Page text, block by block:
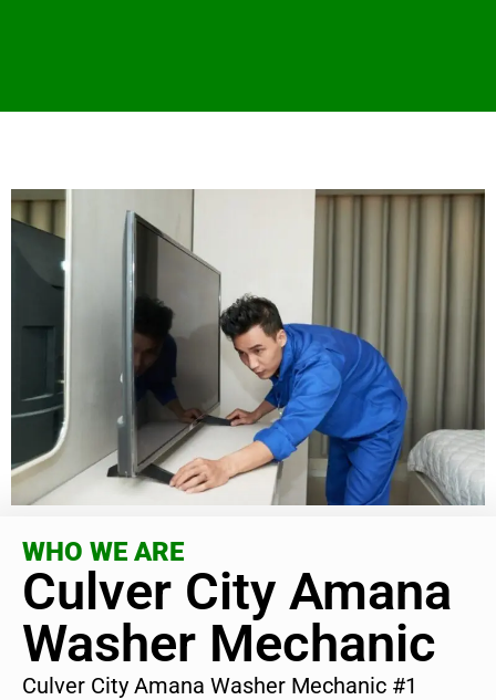
WHO WE ARE
Culver City Amana
Washer Mechanic
Culver City Amana Washer Mechanic #1